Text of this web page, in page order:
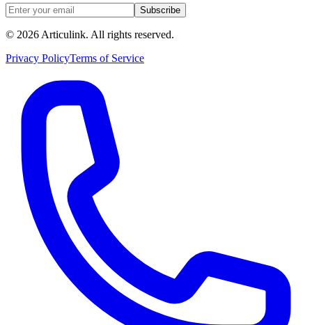
Subscribe
© 2026 Articulink. All rights reserved.
Privacy PolicyTerms of Service